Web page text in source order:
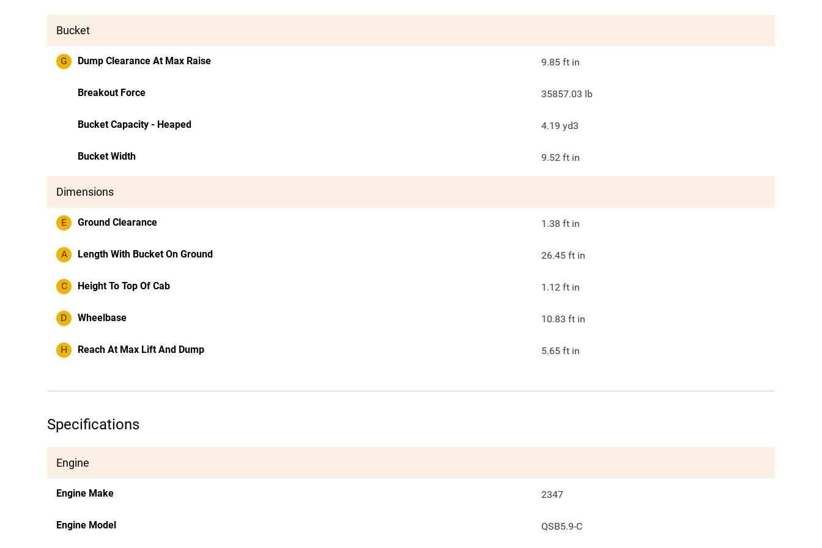
Bucket
G Dump Clearance At Max Raise 9.85 ft in
Breakout Force 35857.03 lb
Bucket Capacity - Heaped 4.19 yd3
Bucket Width 9.52 ft in
Dimensions
E Ground Clearance 1.38 ft in
A Length With Bucket On Ground 26.45 ft in
C Height To Top Of Cab 1.12 ft in
D Wheelbase 10.83 ft in
H Reach At Max Lift And Dump 5.65 ft in
Specifications
Engine
Engine Make 2347
Engine Model QSB5.9-C